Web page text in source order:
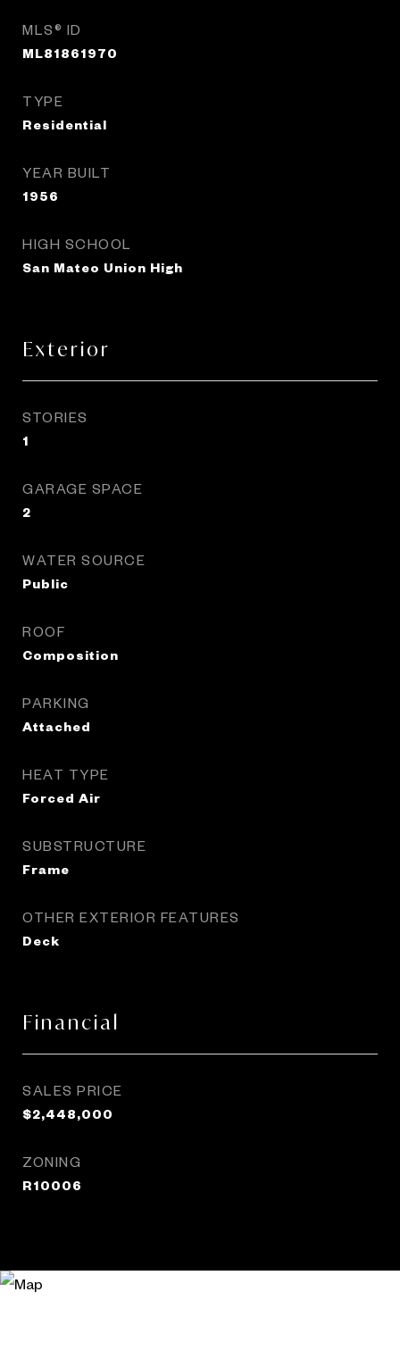
MLS® ID
ML81861970
TYPE
Residential
YEAR BUILT
1956
HIGH SCHOOL
San Mateo Union High
Exterior
STORIES
1
GARAGE SPACE
2
WATER SOURCE
Public
ROOF
Composition
PARKING
Attached
HEAT TYPE
Forced Air
SUBSTRUCTURE
Frame
OTHER EXTERIOR FEATURES
Deck
Financial
SALES PRICE
$2,448,000
ZONING
R10006